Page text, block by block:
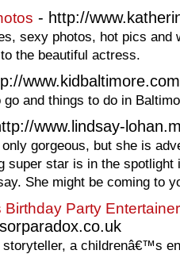
- http://
sexy photos, hot pics and
the beautiful actress.
www.kidbaltimore.com
and things to do in
www.lindsay-
gorgeous, but she is
super star is in the spotlight
She might be coming to
Party Entertainer
storyteller, a childrenâ€™s